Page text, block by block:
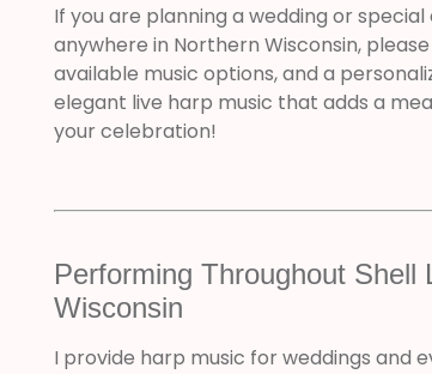
If you are planning a wedding or special
anywhere in Northern Wisconsin, please
available music options, and a
elegant live harp music that adds a
your celebration!
Performing Throughout Shell
Wisconsin
I provide harp music for weddings and